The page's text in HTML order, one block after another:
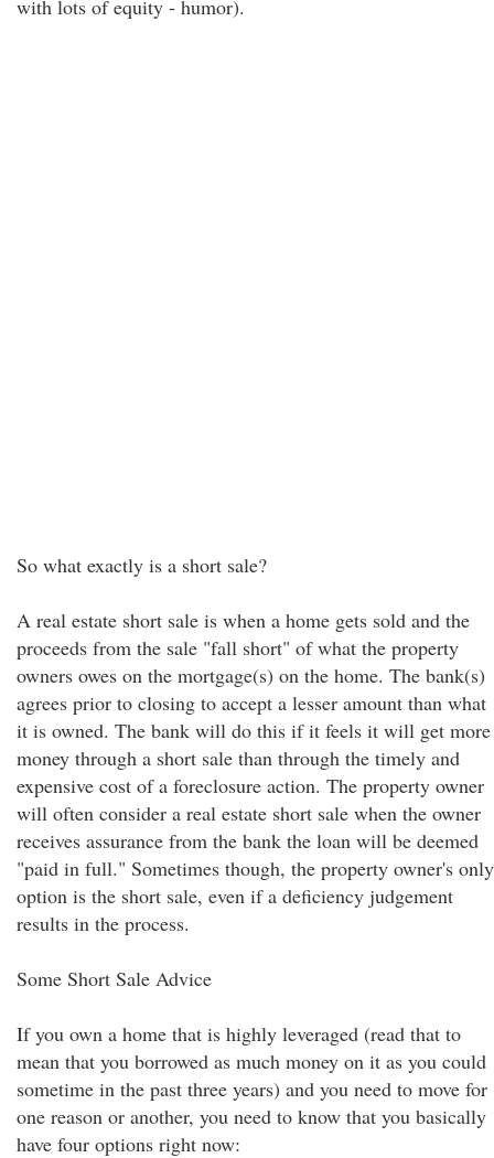
with lots of equity - humor).
So what exactly is a short sale?
A real estate short sale is when a home gets sold and the
proceeds from the sale "fall short" of what the property
owners owes on the mortgage(s) on the home. The bank(s)
agrees prior to closing to accept a lesser amount than what
it is owned. The bank will do this if it feels it will get more
money through a short sale than through the timely and
expensive cost of a foreclosure action. The property owner
will often consider a real estate short sale when the owner
receives assurance from the bank the loan will be deemed
"paid in full." Sometimes though, the property owner's only
option is the short sale, even if a deficiency judgement
results in the process.
Some Short Sale Advice
If you own a home that is highly leveraged (read that to
mean that you borrowed as much money on it as you could
sometime in the past three years) and you need to move for
one reason or another, you need to know that you basically
have four options right now: